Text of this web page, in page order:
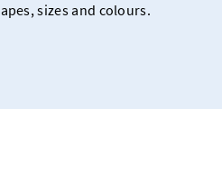
sizes and colours.